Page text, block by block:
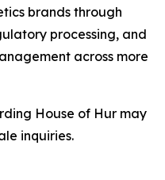
brands through
processing, and
across more
House of Hur may
inquiries.